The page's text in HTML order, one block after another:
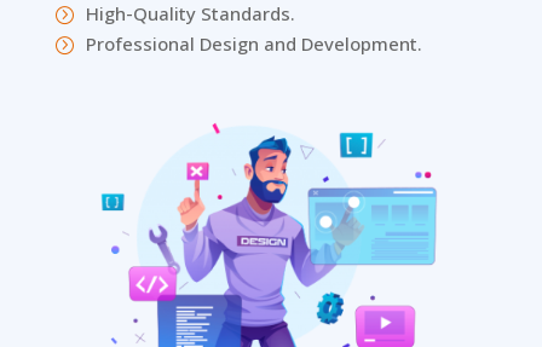
= High-Quality Standards.
= Professional Design and Development.